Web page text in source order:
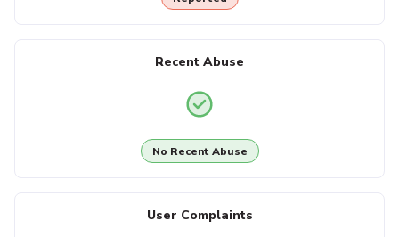
Recent Abuse
No Recent Abuse
User Complaints